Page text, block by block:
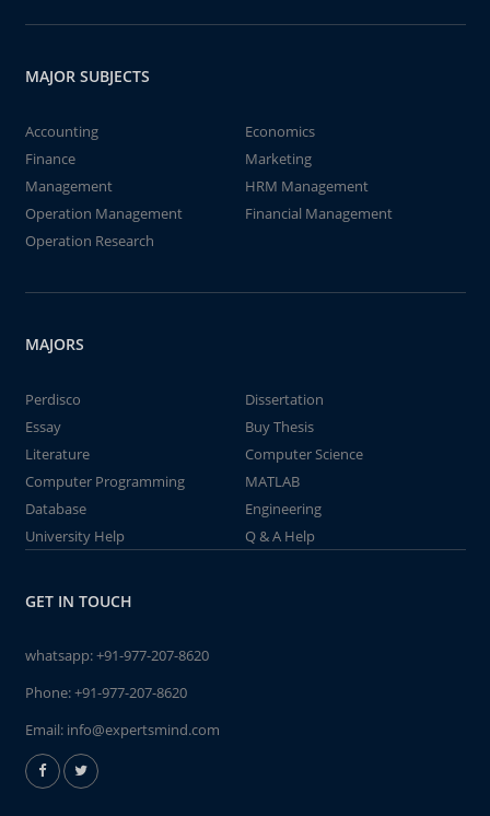
MAJOR SUBJECTS
Accounting
Economics
Finance
Marketing
Management
HRM Management
Operation Management
Financial Management
Operation Research
MAJORS
Perdisco
Dissertation
Essay
Buy Thesis
Literature
Computer Science
Computer Programming
MATLAB
Database
Engineering
University Help
Q & A Help
GET IN TOUCH
whatsapp:+91-977-207-8620
Phone:+91-977-207-8620
Email: info@expertsmind.com